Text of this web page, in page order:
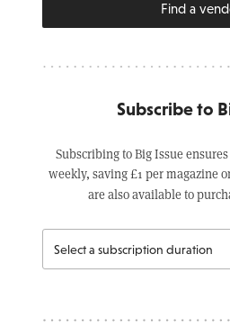
Find a
Subscribe to
Subscribing to Big Issue
weekly, saving £1 per magazine
are also available to